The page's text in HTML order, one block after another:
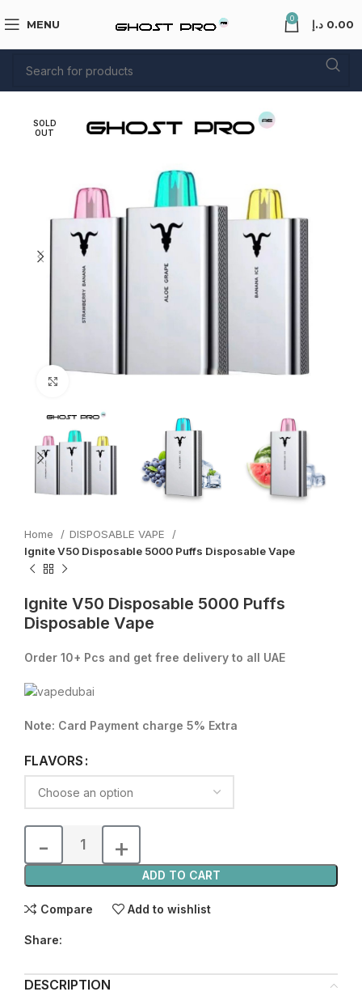
MENU 0 0.00 د.إ
SOLD
OUT
Home
DISPOSABLE VAPE
Ignite V50 Disposable 5000 Puffs Disposable Vape
Ignite V50 Disposable 5000 Puffs
Disposable Vape
Order 10+ Pcs and get free delivery to all UAE
Note: Card Payment charge 5% Extra
FLAVORS
ADD TO CART
Compare Add to wishlist
Share:
DESCRIPTION